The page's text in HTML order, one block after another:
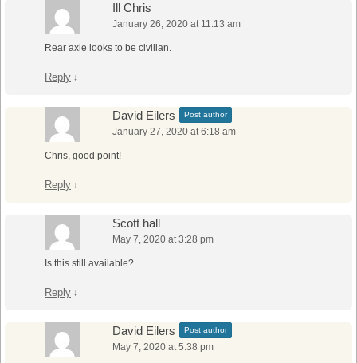
Ill Chris
January 26, 2020 at 11:13 am
Rear axle looks to be civilian.
Reply ↓
David Eilers Post author
January 27, 2020 at 6:18 am
Chris, good point!
Reply ↓
Scott hall
May 7, 2020 at 3:28 pm
Is this still available?
Reply ↓
David Eilers Post author
May 7, 2020 at 5:38 pm